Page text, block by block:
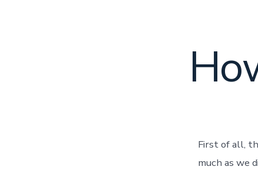
First of all,
much as we